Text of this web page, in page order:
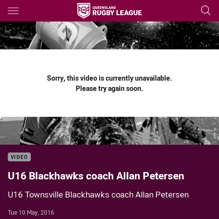
Main
You have skipped the navigation, tab for page content
Sorry, this video is currently unavailable.
Please try again soon.
VIDEO
U16 Blackhawks coach Allan Petersen
U16 Townsville Blackhawks coach Allan Petersen
Tue 10 May, 2016